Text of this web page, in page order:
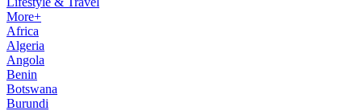
More+
Africa
Algeria
Angola
Benin
Botswana
Burundi